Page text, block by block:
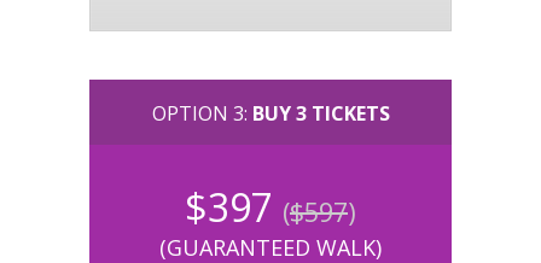
OPTION 3: BUY 3 TICKETS
$397 ($597)
(GUARANTEED WALK)